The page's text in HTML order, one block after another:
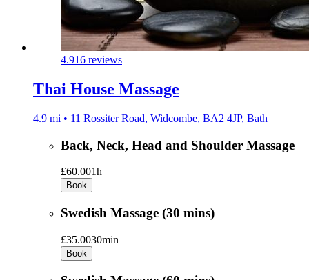
4.916 reviews
Thai House Massage
4.9 mi • 11 Rossiter Road, Widcombe, BA2 4JP, Bath
Back, Neck, Head and Shoulder Massage
£60.001h
Book
Swedish Massage (30 mins)
£35.0030min
Book